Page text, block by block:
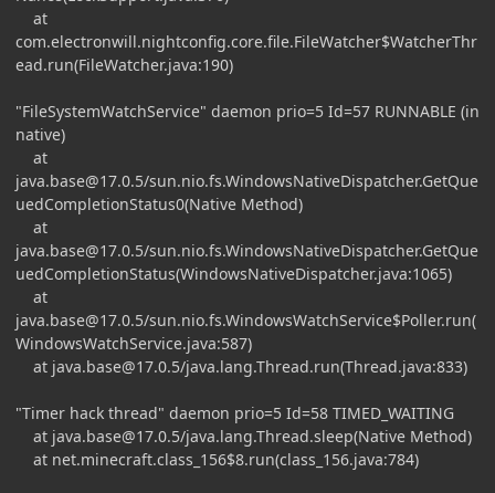
at
com.electronwill.nightconfig.core.file.FileWatcher$WatcherThr
ead.run(FileWatcher.java:190)
"FileSystemWatchService" daemon prio=5 Id=57 RUNNABLE (in
native)
at
java.base@17.0.5/sun.nio.fs.WindowsNativeDispatcher.GetQue
uedCompletionStatus0(Native Method)
at
java.base@17.0.5/sun.nio.fs.WindowsNativeDispatcher.GetQue
uedCompletionStatus(WindowsNativeDispatcher.java:1065)
at
java.base@17.0.5/sun.nio.fs.WindowsWatchService$Poller.run(
WindowsWatchService.java:587)
at java.base@17.0.5/java.lang.Thread.run(Thread.java:833)
"Timer hack thread" daemon prio=5 Id=58 TIMED_WAITING
at java.base@17.0.5/java.lang.Thread.sleep(Native Method)
at net.minecraft.class_156$8.run(class_156.java:784)